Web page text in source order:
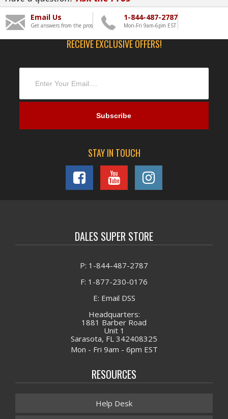
Email Us
Get answers from the pros
1-844-487-2787
Mon-Fri 9am-6pm EST
RECEIVE EXCLUSIVE OFFERS!
STAY IN TOUCH
DALES SUPER STORE
P: 1-844-487-2787
F: 1-877-230-0176
E: Email DSS
Headquarters:
1881 Barber Road
Unit 1
Sarasota, FL 342408325
Mon - Fri 9am - 6pm EST
RESOURCES
Help Desk